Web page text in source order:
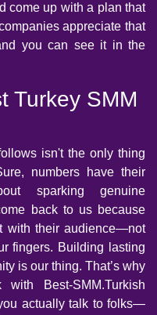
come up with a plan that
appreciate that
you can see it in the
Turkey SMM
isn't the only thing
numbers have their
sparking genuine
back to us because
with their audience—not
fingers. Building lasting
is our thing. That’s why
Best-SMM.Turkish
actually talk to folks—